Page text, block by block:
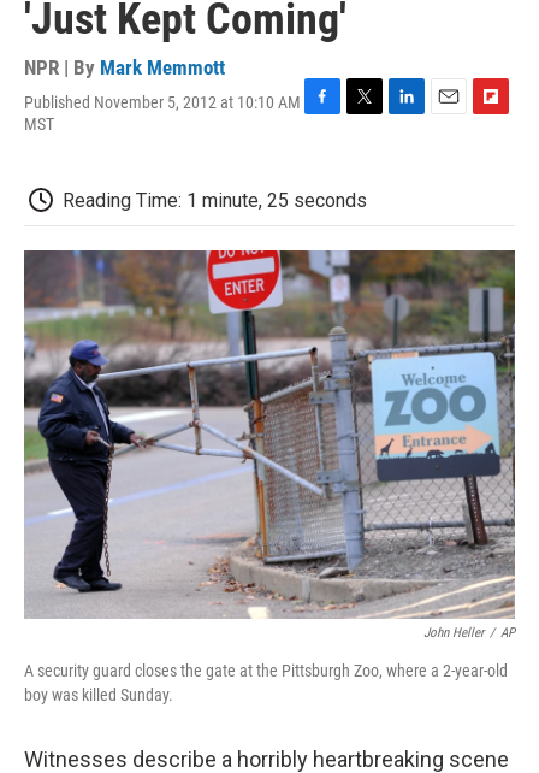
'Just Kept Coming'
NPR | By Mark Memmott
Published November 5, 2012 at 10:10 AM
MST
F
b
o
o
k
T
t
e
r
L
d
I
n
E
F
o
a
r
d
Reading Time: 1 minute, 25 seconds
John Heller / AP
A security guard closes the gate at the Pittsburgh Zoo, where a 2-year-old
boy was killed Sunday.
Witnesses describe a horribly heartbreaking scene